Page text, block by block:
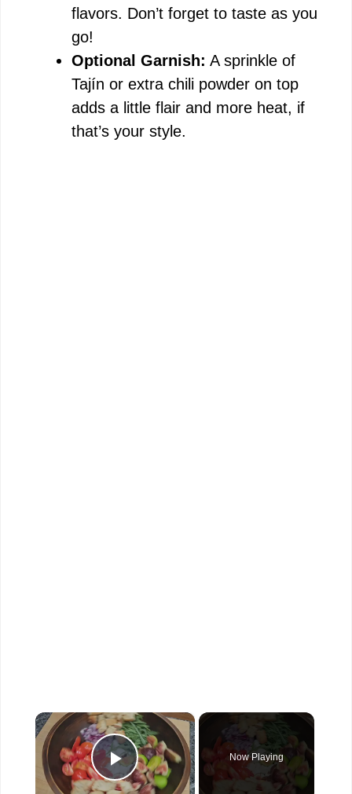
flavors. Don’t forget to taste as you
go!
Optional Garnish: A sprinkle of
Tajín or extra chili powder on top
adds a little flair and more heat, if
that’s your style.
×
Play Video
Now Playing